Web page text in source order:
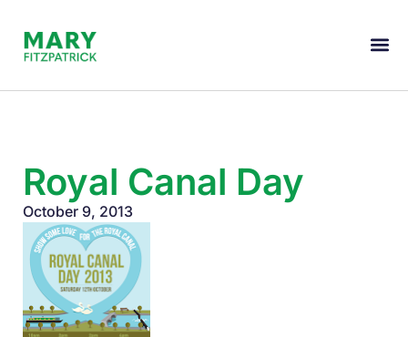
Royal Canal Day
October 9, 2013